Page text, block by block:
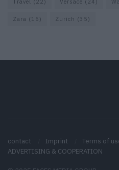
Travel (22) Versace (24)
Zara (15) Zurich (35)
contact Imprint Terms of
ADVERTISING & COOPERATION